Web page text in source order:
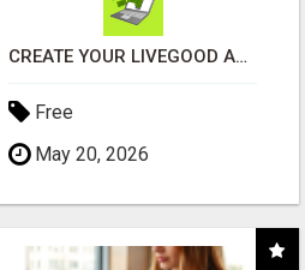
CREATE YOUR LIVEGOOD ACCOUNT
Free
May 20, 2026